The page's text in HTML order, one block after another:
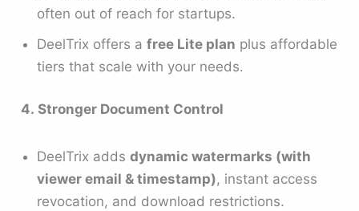
often out of reach for startups.
DeelTrix offers afree Lite plan plus affordable
tiers that scale with your needs.
4. Stronger Document Control
DeelTrix addsdynamic watermarks (with
viewer email & timestamp), instant access
revocation, and download restrictions.